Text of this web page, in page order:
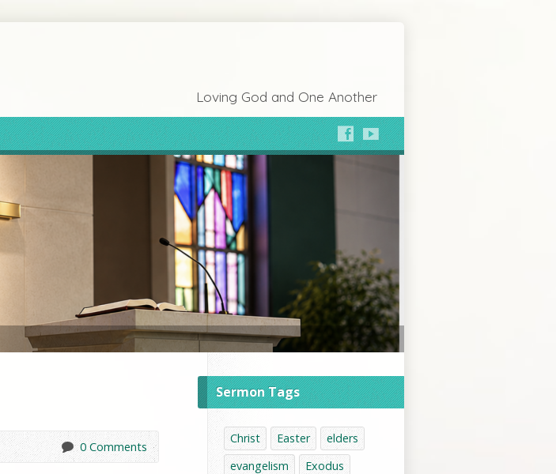
Loving God and One Another
0 Comments
Sermon Tags
Christ Easter
elders
evangelism
Exodus